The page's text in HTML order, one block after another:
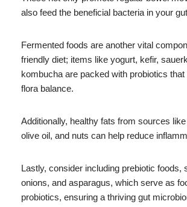
also feed the beneficial bacteria in your
Fermented foods are another vital
friendly diet; items like yogurt, kefir,
kombucha are packed with probiotics that
flora balance.
Additionally, healthy fats from sources
olive oil, and nuts can help reduce
Lastly, consider including prebiotic foods,
onions, and asparagus, which serve as
probiotics, ensuring a thriving gut